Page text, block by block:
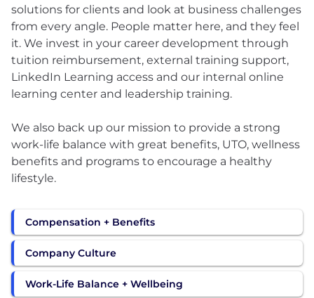
solutions for clients and look at business challenges
from every angle. People matter here, and they feel
it. We invest in your career development through
tuition reimbursement, external training support,
LinkedIn Learning access and our internal online
learning center and leadership training.
We also back up our mission to provide a strong
work-life balance with great benefits, UTO, wellness
benefits and programs to encourage a healthy
lifestyle.
Compensation + Benefits
Company Culture
Work-Life Balance + Wellbeing